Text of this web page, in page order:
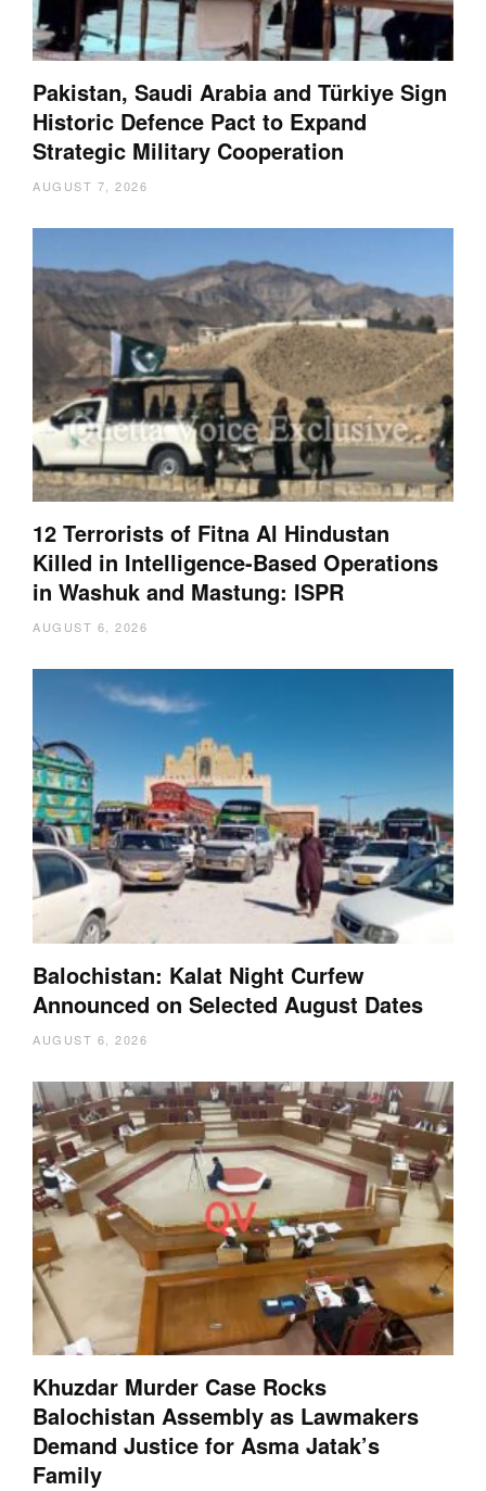
Pakistan, Saudi Arabia and Türkiye Sign
Historic Defence Pact to Expand
Strategic Military Cooperation
AUGUST 7, 2026
12 Terrorists of Fitna Al Hindustan
Killed in Intelligence-Based Operations
in Washuk and Mastung: ISPR
AUGUST 6, 2026
Balochistan: Kalat Night Curfew
Announced on Selected August Dates
AUGUST 6, 2026
Khuzdar Murder Case Rocks
Balochistan Assembly as Lawmakers
Demand Justice for Asma Jatak’s
Family